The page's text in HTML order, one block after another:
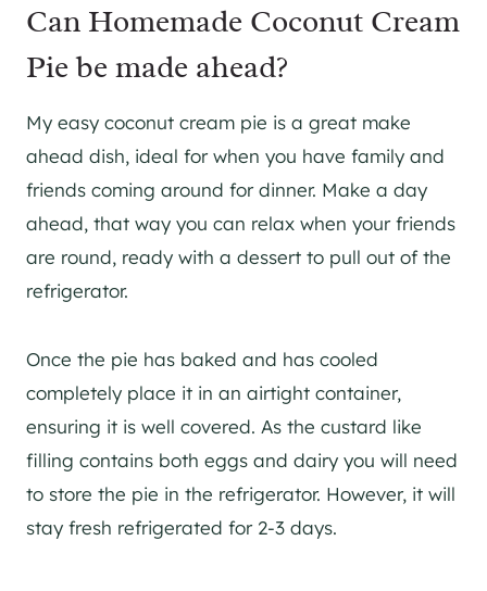
Can Homemade Coconut Cream
Pie be made ahead?
My easy coconut cream pie is a great make
ahead dish, ideal for when you have family and
friends coming around for dinner. Make a day
ahead, that way you can relax when your friends
are round, ready with a dessert to pull out of the
refrigerator.
Once the pie has baked and has cooled
completely place it in an airtight container,
ensuring it is well covered. As the custard like
filling contains both eggs and dairy you will need
to store the pie in the refrigerator. However, it will
stay fresh refrigerated for 2-3 days.